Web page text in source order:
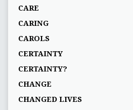
CARE
CARING
CAROLS
CERTAINTY
CERTAINTY?
CHANGE
CHANGED LIVES